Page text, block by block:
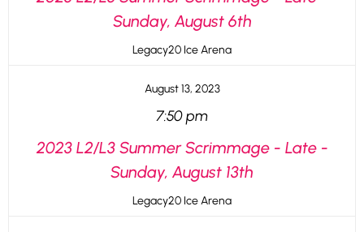
Sunday, August 6th
Legacy20 Ice Arena
August 13, 2023
7:50 pm
2023 L2/L3 Summer Scrimmage - Late -
Sunday, August 13th
Legacy20 Ice Arena